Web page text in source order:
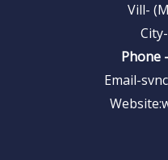
Vill-
Phone
Email-